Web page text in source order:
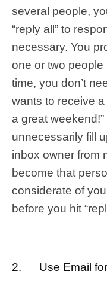
several people,
“reply all” to
necessary. You
one or two people
time, you don’t
wants to receive a
a great
unnecessarily fill
inbox owner from
become that
considerate of
before you hit
2. Use Email for